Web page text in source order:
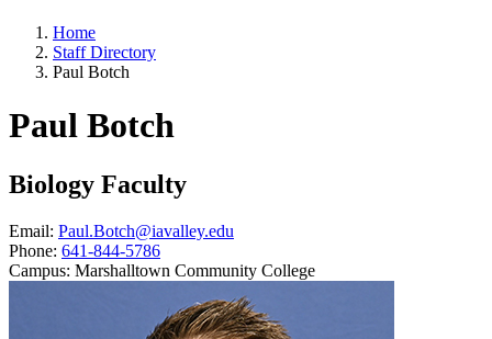
Home
Staff Directory
Paul Botch
Paul Botch
Biology Faculty
Email: Paul.Botch@iavalley.edu
Phone: 641-844-5786
Campus: Marshalltown Community College